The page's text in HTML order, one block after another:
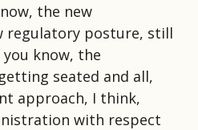
the new
regulatory posture, still
know, the
seated and all,
approach, I think,
with respect